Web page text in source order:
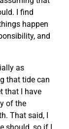
I find
happen
and
as
that tide can
that I have
of the
That said, I
should, so if I